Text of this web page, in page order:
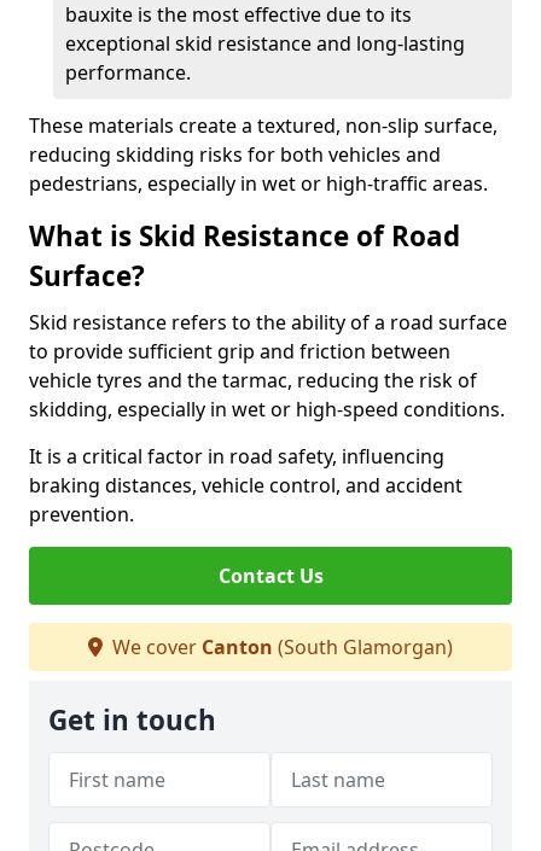
bauxite is the most effective due to its
exceptional skid resistance and long-lasting
performance.
These materials create a textured, non-slip surface,
reducing skidding risks for both vehicles and
pedestrians, especially in wet or high-traffic areas.
What is Skid Resistance of Road
Surface?
Skid resistance refers to the ability of a road surface
to provide sufficient grip and friction between
vehicle tyres and the tarmac, reducing the risk of
skidding, especially in wet or high-speed conditions.
It is a critical factor in road safety, influencing
braking distances, vehicle control, and accident
prevention.
Contact Us
We cover Canton (South Glamorgan)
Get in touch